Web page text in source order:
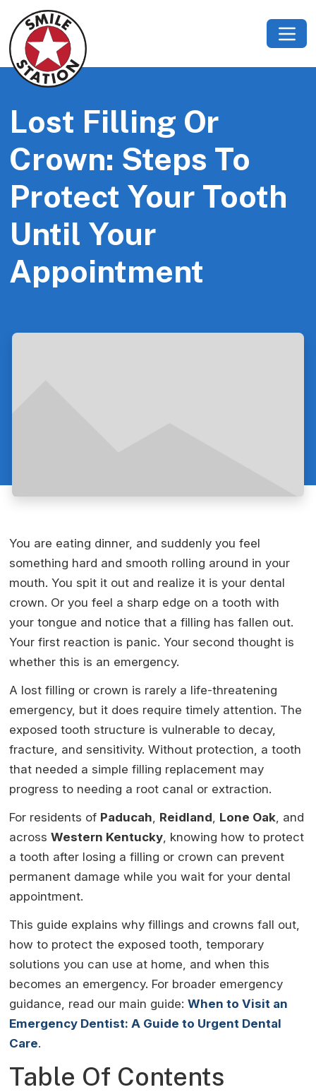
Lost Filling Or
Crown: Steps To
Protect Your Tooth
Until Your
Appointment
You are eating dinner, and suddenly you feel
something hard and smooth rolling around in your
mouth. You spit it out and realize it is your dental
crown. Or you feel a sharp edge on a tooth with
your tongue and notice that a filling has fallen out.
Your first reaction is panic. Your second thought is
whether this is an emergency.
A lost filling or crown is rarely a life-threatening
emergency, but it does require timely attention. The
exposed tooth structure is vulnerable to decay,
fracture, and sensitivity. Without protection, a tooth
that needed a simple filling replacement may
progress to needing a root canal or extraction.
For residents of Paducah Reidland Lone Oak, and
across Western Kentucky, knowing how to protect
a tooth after losing a filling or crown can prevent
permanent damage while you wait for your dental
appointment.
This guide explains why fillings and crowns fall out,
how to protect the exposed tooth, temporary
solutions you can use at home, and when this
becomes an emergency. For broader emergency
guidance, read our main guide: When to Visit an
Emergency Dentist: A Guide to Urgent Dental
Care.
Table Of Contents